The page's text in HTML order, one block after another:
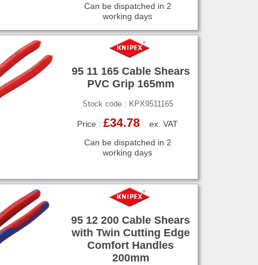
Can be dispatched in 2
working days
95 11 165 Cable Shears
PVC Grip 165mm
Stock code : KPX9511165
Price :£34.78 ex. VAT
Can be dispatched in 2
working days
95 12 200 Cable Shears
with Twin Cutting Edge
Comfort Handles
200mm